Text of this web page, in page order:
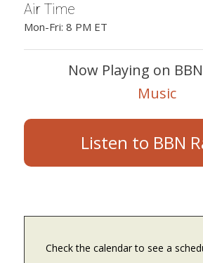
Air Time
Mon-Fri: 8 PM ET
Now Playing on
Music
Listen to BBN
Check the calendar to see a